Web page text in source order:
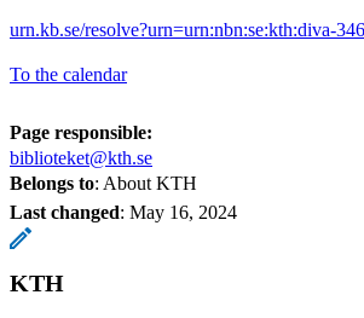
urn.kb.se/resolve?urn=urn:nbn:se:kth:diva-
To the calendar
Page responsible:
biblioteket@kth.se
Belongs to: About KTH
Last changed: May 16, 2024
KTH